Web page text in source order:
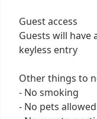
Guest access
Guests will have
keyless entry
Other things to
- No smoking
- No pets allowed